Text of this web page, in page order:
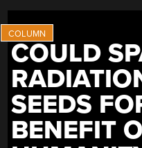
COULD
SEEDS
BENEFIT